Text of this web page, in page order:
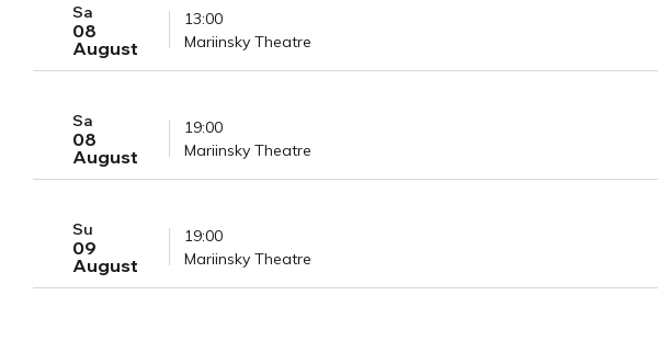
Sa
08
August
13:00
Mariinsky Theatre
Sa
08
August
19:00
Mariinsky Theatre
Su
09
August
19:00
Mariinsky Theatre